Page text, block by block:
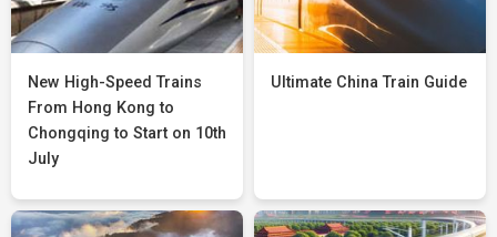
New High-Speed Trains
From Hong Kong to
Chongqing to Start on 10th
July
Ultimate China Train Guide